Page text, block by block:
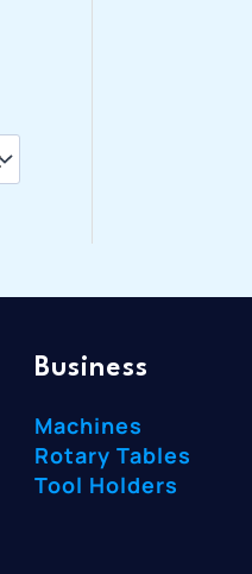
Business
Machines
Rotary Tables
Tool Holders